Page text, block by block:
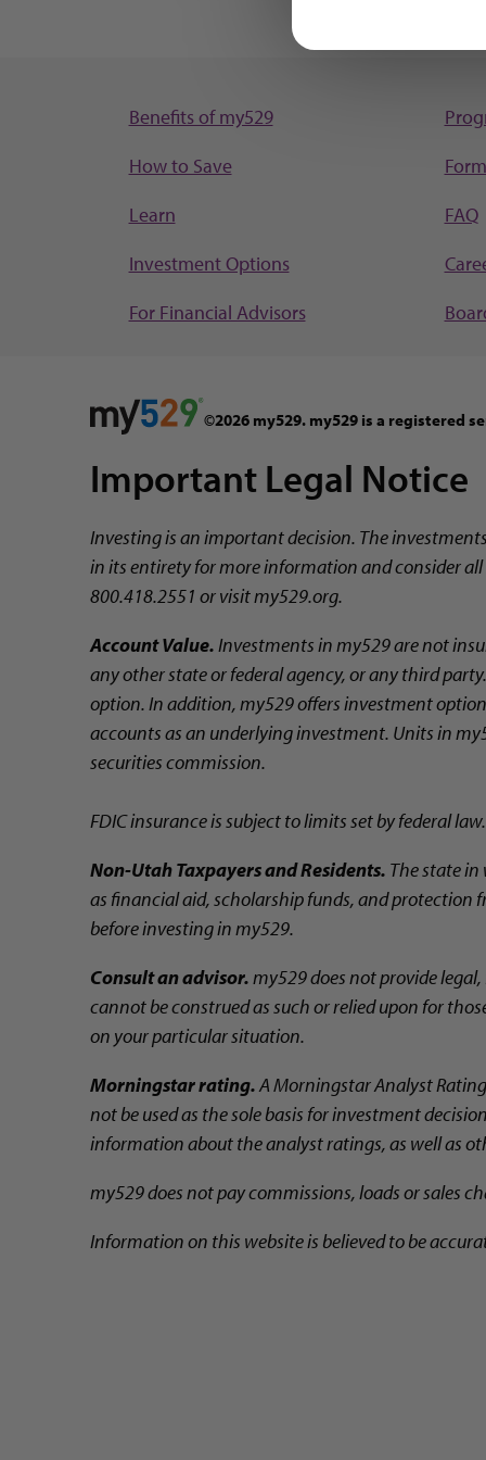
Benefits of my529
How to Save
Learn
Investment Options
For Financial Advisors
FAQ
©2026 my529. my529 is a registered
Important Legal Notice
Investing is an important decision. The
in its entirety for more information and consider all
800.418.2551 or visit my529.org.
Account Value.Investments in my529 are not
any other state or federal agency, or any third
option. In addition, my529 offers investment
accounts as an underlying investment. Units in
securities commission.
FDIC insurance is subject to limits set by federal
Non-Utah Taxpayers and Residents. The state
as financial aid, scholarship funds, and protection
before investing in my529.
Consult an advisor.my529 does not provide
cannot be construed as such or relied upon for
on your particular situation.
Morningstar rating.A Morningstar Analyst
not be used as the sole basis for investment
information about the analyst ratings, as well as
my529 does not pay commissions, loads or sales
Information on this website is believed to be